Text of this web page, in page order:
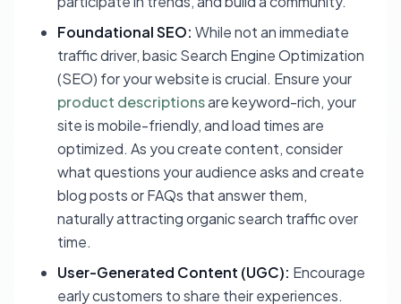
Foundational SEO: While not an immediate
traffic driver, basic Search Engine Optimization
(SEO) for your website is crucial. Ensure your
product descriptionsare keyword-rich, your
site is mobile-friendly, and load times are
optimized. As you create content, consider
what questions your audience asks and create
blog posts or FAQs that answer them,
naturally attracting organic search traffic over
time.
User-Generated Content (UGC): Encourage
early customers to share their experiences.